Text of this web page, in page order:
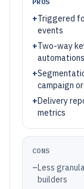
+Triggered
events
+Two-way
automations
+
campaign
+Delivery
metrics
CONS
–Less
builders